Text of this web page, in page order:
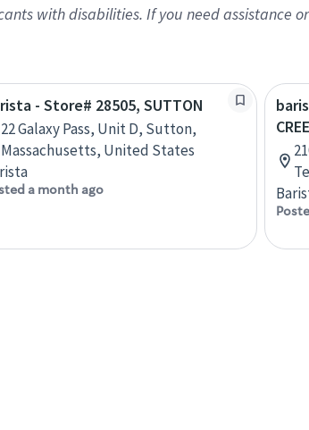
with disabilities. If you need assistance
- Store# 28505, SUTTON
22 Galaxy Pass, Unit D, Sutton,
Massachusetts, United States
a month ago